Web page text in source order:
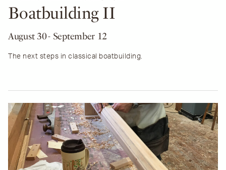
Boatbuilding II
August 30- September 12
The next steps in classical boatbuilding.